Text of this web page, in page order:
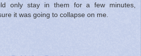
only stay in them for a few minutes,
it was going to collapse on me.